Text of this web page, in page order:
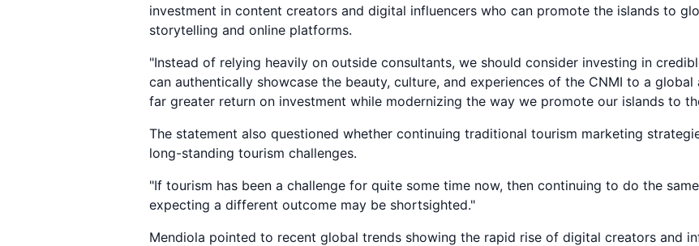
investment in content creators and digital influencers who can promote the islands to
storytelling and online platforms.
"Instead of relying heavily on outside consultants, we should consider investing in
can authentically showcase the beauty, culture, and experiences of the CNMI to a
far greater return on investment while modernizing the way we promote our islands to
The statement also questioned whether continuing traditional tourism marketing
long-standing tourism challenges.
"If tourism has been a challenge for quite some time now, then continuing to do the
expecting a different outcome may be shortsighted."
Mendiola pointed to recent global trends showing the rapid rise of digital creators and